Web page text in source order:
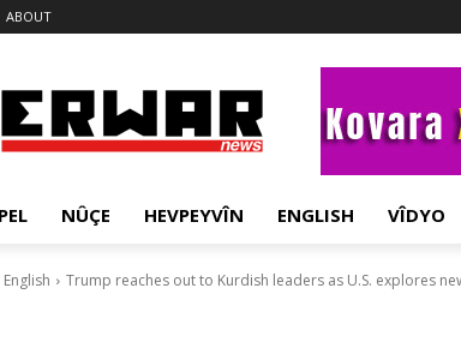
ABOUT
NÛÇE HEVPEYVÎN ENGLISH VÎDYO
English Trump reaches out to Kurdish leaders as U.S. explores